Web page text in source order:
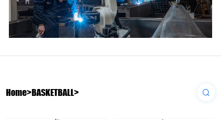
Home>BASKETBALL>